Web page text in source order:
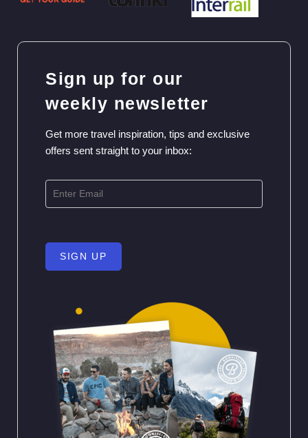
Sign up for our
weekly newsletter
Get more travel inspiration, tips and exclusive
offers sent straight to your inbox:
SIGN UP